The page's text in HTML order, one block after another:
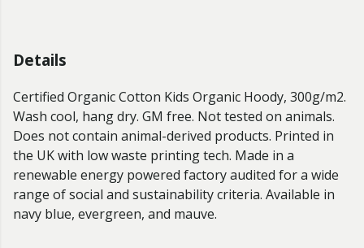
Details
Certified Organic Cotton Kids Organic Hoody, 300g/m2.
Wash cool, hang dry. GM free. Not tested on animals.
Does not contain animal-derived products. Printed in
the UK with low waste printing tech. Made in a
renewable energy powered factory audited for a wide
range of social and sustainability criteria. Available in
navy blue, evergreen, and mauve.